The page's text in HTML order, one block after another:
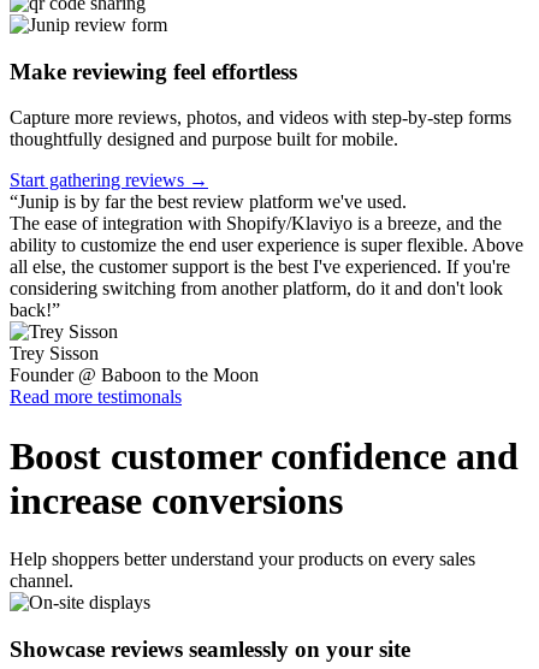
Make reviewing feel effortless
Capture more reviews, photos, and videos with step-by-step forms
thoughtfully designed and purpose built for mobile.
Start gathering reviews →
“Junip is by far the best review platform we've used.
The ease of integration with Shopify/Klaviyo is a breeze, and the
ability to customize the end user experience is super flexible. Above
all else, the customer support is the best I've experienced. If you're
considering switching from another platform, do it and don't look
back!”
Trey Sisson
Founder @ Baboon to the Moon
Read more testimonals
Boost customer confidence and
increase conversions
Help shoppers better understand your products on every sales
channel.
Showcase reviews seamlessly on your site